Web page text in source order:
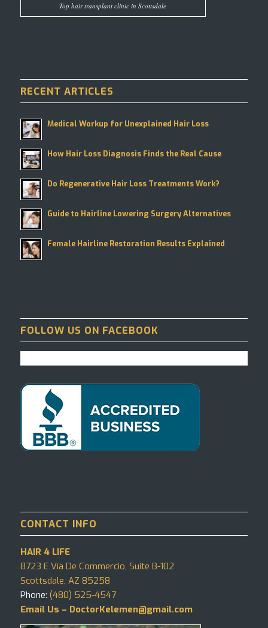
Top hair transplant clinic in Scottsdale
RECENT ARTICLES
Medical Workup for Unexplained Hair Loss
How Hair Loss Diagnosis Finds the Real Cause
Do Regenerative Hair Loss Treatments Work?
Guide to Hairline Lowering Surgery Alternatives
Female Hairline Restoration Results Explained
FOLLOW US ON FACEBOOK
CONTACT INFO
HAIR 4 LIFE
8723 E Vía De Commercio, Suite B-102
Scottsdale, AZ 85258
Phone: (480) 525-4547
Email Us – DoctorKelemen@gmail.com